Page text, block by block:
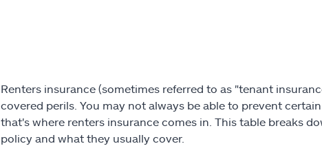
Renters insurance (sometimes referred to as "tenant
covered perils. You may not always be able to prevent
that's where renters insurance comes in. This table breaks
policy and what they usually cover.